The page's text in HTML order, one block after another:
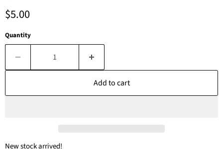
Current price
$5.00
Quantity
Add to cart
New stock arrived!